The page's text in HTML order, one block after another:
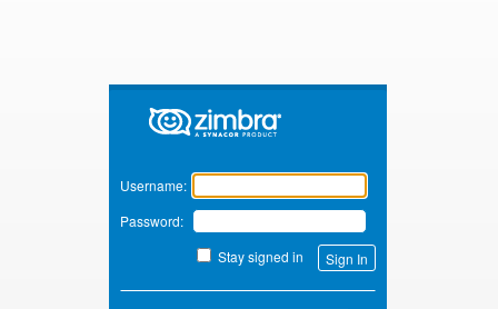
Zimbra
Username:
Password:
Stay signed in